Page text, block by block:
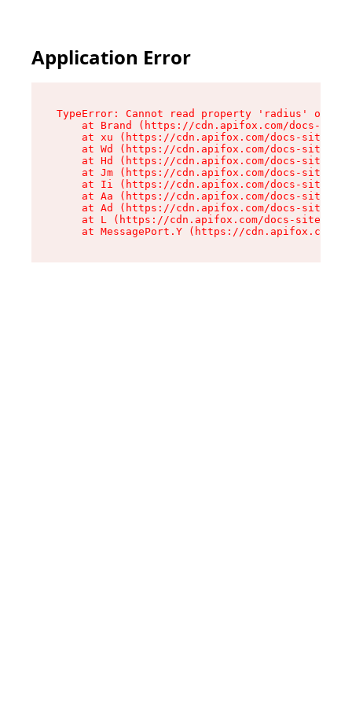
Application Error
TypeError: Cannot read property 'radius' of
at Brand (https://cdn.apifox.com/docs-
at xu (https://cdn.apifox.com/docs-site/
at Wd (https://cdn.apifox.com/docs-site/
at Hd (https://cdn.apifox.com/docs-site/
at Jm (https://cdn.apifox.com/docs-site/
at Ii (https://cdn.apifox.com/docs-site/
at Aa (https://cdn.apifox.com/docs-site/
at Ad (https://cdn.apifox.com/docs-site/
at L (https://cdn.apifox.com/docs-site/
at MessagePort.Y (https://cdn.apifox.com/